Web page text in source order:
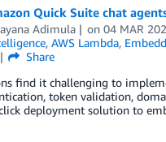
Quick Suite chat
Adimula on04 MAR
, AWS Lambda,
Share
find it challenging to
token validation,
deployment solution to